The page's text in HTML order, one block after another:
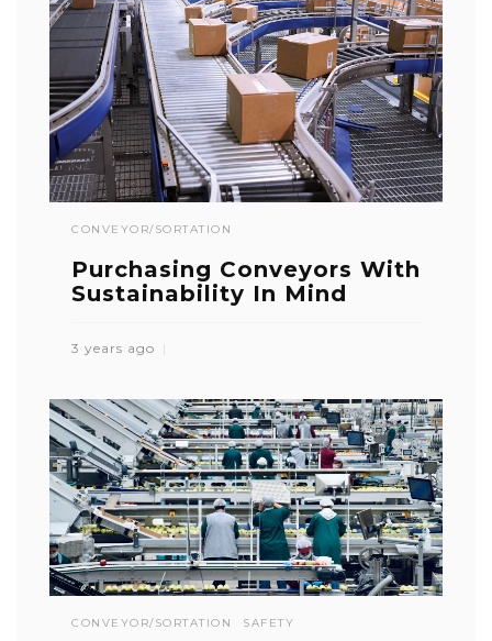
CONVEYOR/SORTATION
Purchasing Conveyors With
Sustainability In Mind
3 years ago
CONVEYOR/SORTATION SAFETY